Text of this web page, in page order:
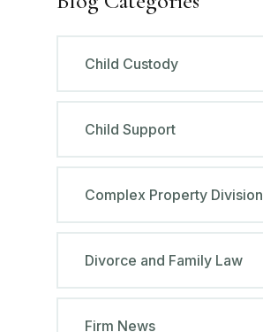
Child Custody
Child Support
Complex Property Division
Divorce and Family Law
Firm News